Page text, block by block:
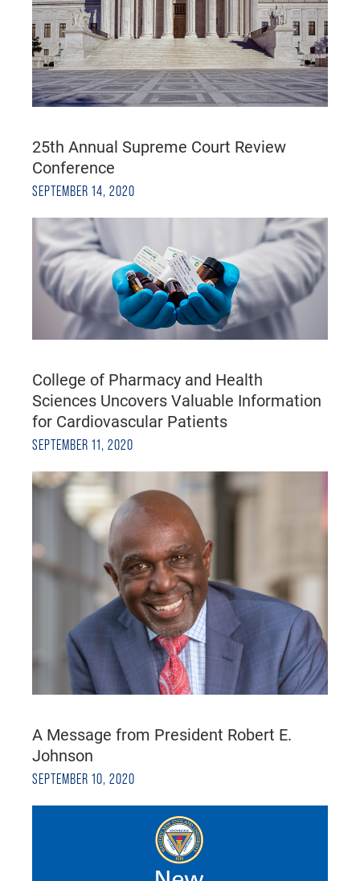
25th Annual Supreme Court Review
Conference
SEPTEMBER 14, 2020
College of Pharmacy and Health
Sciences Uncovers Valuable Information
for Cardiovascular Patients
SEPTEMBER 11, 2020
A Message from President Robert E.
Johnson
SEPTEMBER 10, 2020